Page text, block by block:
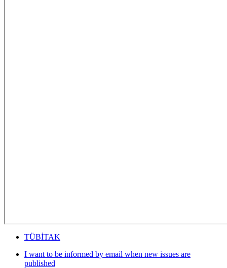
TÜBİTAK
I want to be informed by email when new issues are
published